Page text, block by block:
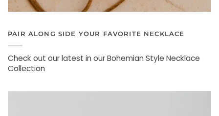
PAIR ALONG SIDE YOUR FAVORITE NECKLACE
Check out our latest in our Bohemian Style Necklace
Collection